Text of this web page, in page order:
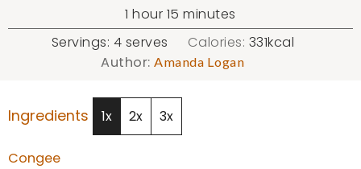
1 hour
hour 15 minutes
minutes
Servings: 4 serves Calories: 331kcal
Author:Amanda Logan
Ingredients 1x 2x 3x
Congee